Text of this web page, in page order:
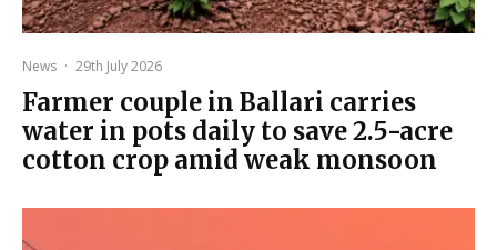
News · 29th July 2026
Farmer couple in Ballari carries
water in pots daily to save 2.5-acre
cotton crop amid weak monsoon